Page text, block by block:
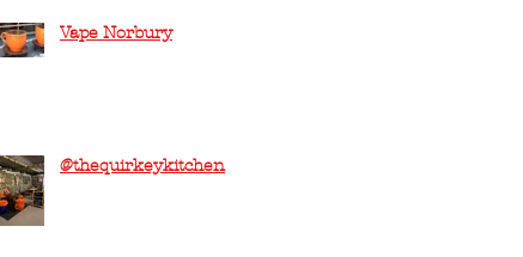
Vape Norbury
@thequirkeykitchen